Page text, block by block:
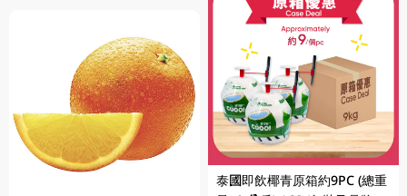
泰國即飲椰青原箱約9PC (總重